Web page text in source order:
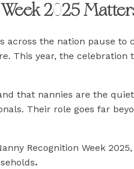
2025
across the nation pause
This year, the celebration
that nannies are the
Their role goes far
Recognition Week
.